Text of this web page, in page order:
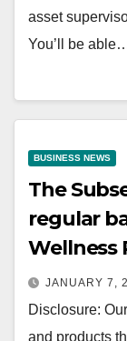
asset
You’ll be
BUSINESS NEWS
The
regular
Wellness
JANUARY 7,
Disclosure:
and products